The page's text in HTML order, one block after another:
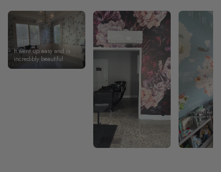
It went up easy and is
incredibly beautiful